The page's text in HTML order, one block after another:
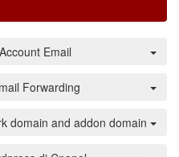
Email
Forwarding
domain and addon domain